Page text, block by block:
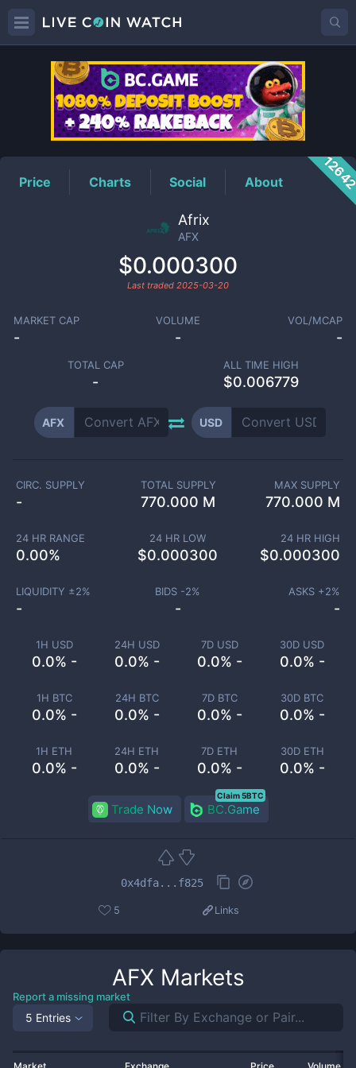
AFXPrice
Price Charts Social About
Afrix
AFX
$0.000300
Last traded 2025-03-20
MARKET CAP
-
VOLUME
-
VOL/MCAP
-
TOTAL CAP
-
ALL TIME HIGH
$0.006779
AFX USD
1H USD
0.0% -
24H USD
0.0% -
7D USD
0.0% -
30D USD
0.0% -
1H BTC
0.0% -
24H BTC
0.0% -
7D BTC
0.0% -
30D BTC
0.0% -
1H ETH
0.0% -
24H ETH
0.0% -
7D ETH
0.0% -
30D ETH
0.0% -
CIRC. SUPPLY
-
TOTAL SUPPLY
770.000 M
MAX SUPPLY
770.000 M
24 HR RANGE
0.00%
24 HR LOW
$0.000300
24 HR HIGH
$0.000300
LIQUIDITY ±2%
-
BIDS -2%
-
ASKS +2%
-
Trade Now BC.Game
Claim 5BTC
0x4dfa...f825
5 Links
AFX Markets
Report a missing market
5 Entries